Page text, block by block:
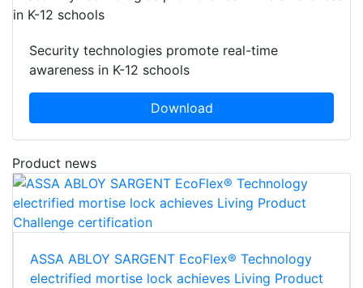
Security technologies promote real-time
awareness in K-12 schools
Download
Product news
ASSA ABLOY SARGENT EcoFlex® Technology
electrified mortise lock achieves Living Product